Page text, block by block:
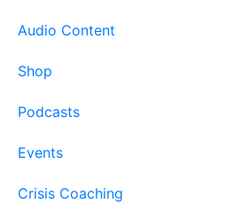
Audio Content
Shop
Podcasts
Events
Crisis Coaching